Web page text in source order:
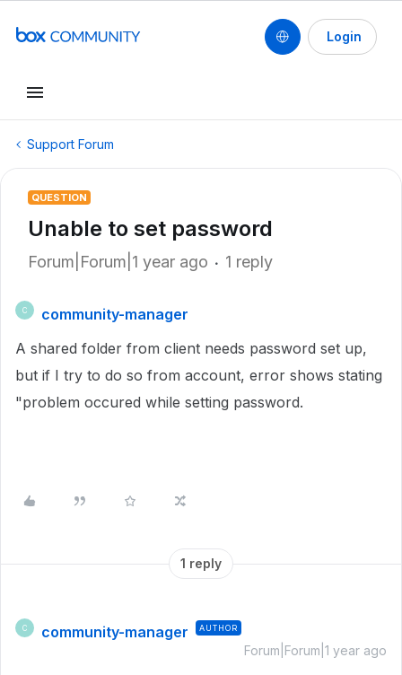
Login
Support Forum
QUESTION
Unable to set password
Forum|Forum|1 year ago 1 reply
C
community-manager
A shared folder from client needs password set up,
but if I try to do so from account, error shows stating
"problem occured while setting password.
1 reply
C community-manager AUTHOR
Forum|Forum|1 year ago